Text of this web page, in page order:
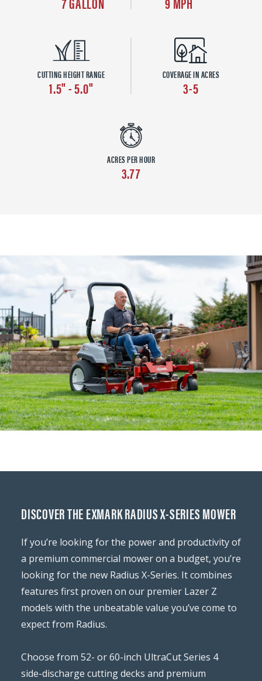
CUTTING HEIGHT RANGE
1.5" - 5.0"
COVERAGE IN ACRES
3-5
ACRES PER HOUR
3.77
DISCOVER THE EXMARK RADIUS X-SERIES MOWER
If you’re looking for the power and productivity of
a premium commercial mower on a budget, you’re
looking for the new Radius X-Series. It combines
features first proven on our premier Lazer Z
models with the unbeatable value you’ve come to
expect from Radius.
Choose from 52- or 60-inch UltraCut Series 4
side-discharge cutting decks and premium